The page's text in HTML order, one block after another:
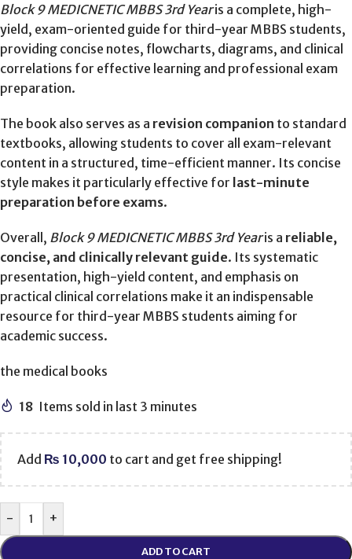
Block 9 MEDICNETIC MBBS 3rd Yearis a complete, high-
yield, exam-oriented guide for third-year MBBS students,
providing concise notes, flowcharts, diagrams, and clinical
correlations for effective learning and professional exam
preparation.
The book also serves as a revision companion to standard
textbooks, allowing students to cover all exam-relevant
content in a structured, time-efficient manner. Its concise
style makes it particularly effective for last-minute
preparation before exams.
Overall, Block 9 MEDICNETIC MBBS 3rd Yearis a reliable,
concise, and clinically relevant guide. Its systematic
presentation, high-yield content, and emphasis on
practical clinical correlations make it an indispensable
resource for third-year MBBS students aiming for
academic success.
the medical books
18 Items sold in last 3 minutes
Add ₨ 10,000 to cart and get free shipping!
- +
ADD TO CART